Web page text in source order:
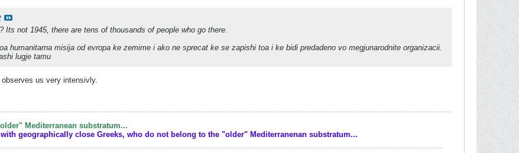
Its not 1945, there are tens of thousands of people who go there.
humanitarna misija od evropa ke zemime i ako ne sprecat ke se zapishi toa i ke bidi predadeno vo megjunarodnite organizacii.
lugje tamu
us very intensivly.
Mediterranean substratum...
geographically close Greeks, who do not belong to the "older" Mediterranenan substratum...